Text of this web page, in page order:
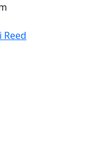
Reed